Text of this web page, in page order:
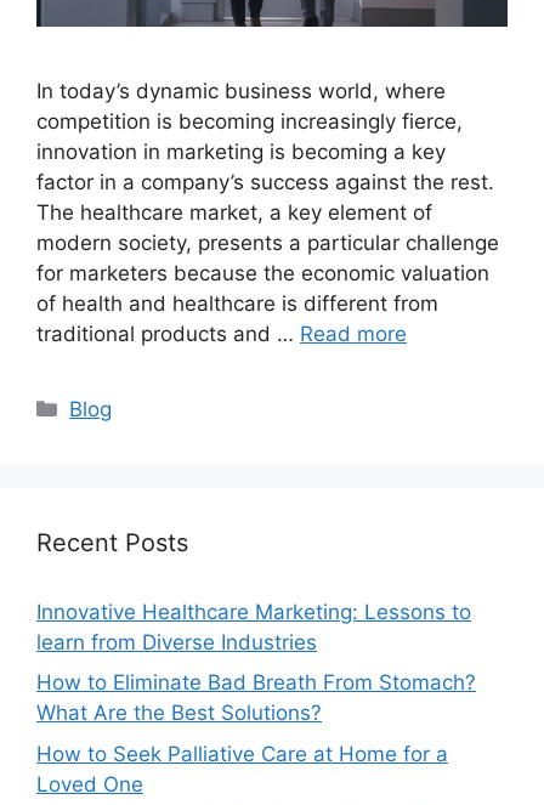
In today’s dynamic business world, where
competition is becoming increasingly fierce,
innovation in marketing is becoming a key
factor in a company’s success against the rest.
The healthcare market, a key element of
modern society, presents a particular challenge
for marketers because the economic valuation
of health and healthcare is different from
traditional products and … Read more
Categories
Blog
Recent Posts
Innovative Healthcare Marketing: Lessons to
learn from Diverse Industries
How to Eliminate Bad Breath From Stomach?
What Are the Best Solutions?
How to Seek Palliative Care at Home for a
Loved One